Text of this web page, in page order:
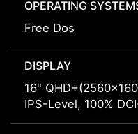
OPERATING
Free Dos
DISPLAY
16"
IPS-Level, 100%